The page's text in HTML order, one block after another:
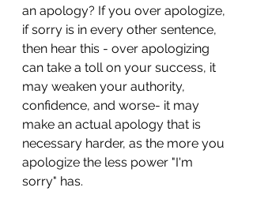
an apology? If you over apologize,
if sorry is in every other sentence,
then hear this - over apologizing
can take a toll on your success, it
may weaken your authority,
confidence, and worse- it may
make an actual apology that is
necessary harder, as the more you
apologize the less power "I'm
sorry" has.